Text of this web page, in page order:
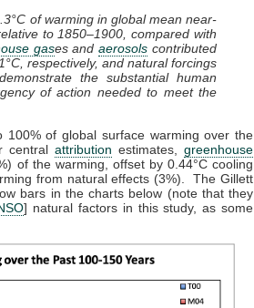
of warming in global mean near-
to 1850–1900, compared with
gases andaerosols contributed
respectively, and natural forcings
the substantial human
of action needed to meet the
of global surface warming over the
central attribution estimates, greenhouse
of the warming, offset by 0.44°C cooling
from natural effects (3%). The Gillett
bars in the charts below (note that they
] natural factors in this study, as some